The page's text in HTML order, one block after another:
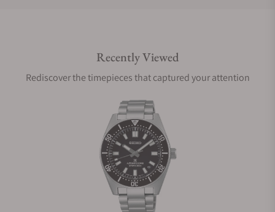
Are your shipments insured?
Does this watch come with a warranty?
Can I trade in my watch towards this watch?
Recently Viewed
Rediscover the timepieces that captured your attention